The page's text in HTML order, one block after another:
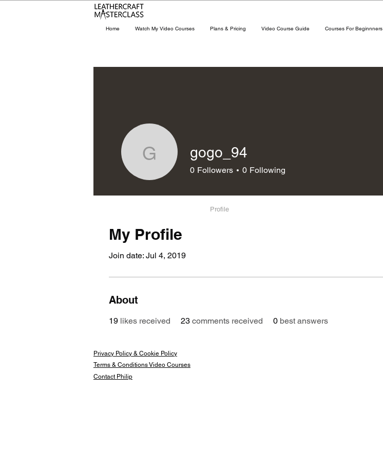
Home Watch My Video Courses Plans & Pricing Video Course Guide Courses For Beginnners
My Profile
Join date: Jul 4, 2019
About
19 likes received 23 comments received 0 best answers
gogo_94
gogo_94
0 Followers 0 Following
Profile
Privacy Policy & Cookie Policy
Terms & Conditions Video Courses
Contact Philip